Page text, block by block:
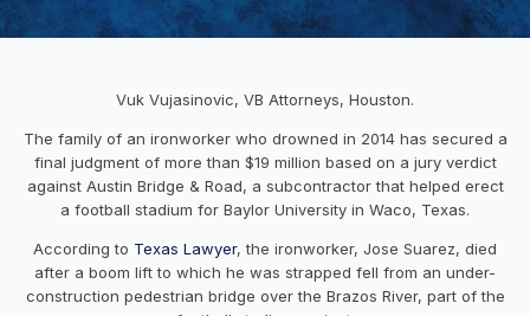
Vuk Vujasinovic, VB Attorneys, Houston.
The family of an ironworker who drowned in 2014 has secured a
final judgment of more than $19 million based on a jury verdict
against Austin Bridge & Road, a subcontractor that helped erect
a football stadium for Baylor University in Waco, Texas.
According to Texas Lawyer, the ironworker, Jose Suarez, died
after a boom lift to which he was strapped fell from an under-
construction pedestrian bridge over the Brazos River, part of the